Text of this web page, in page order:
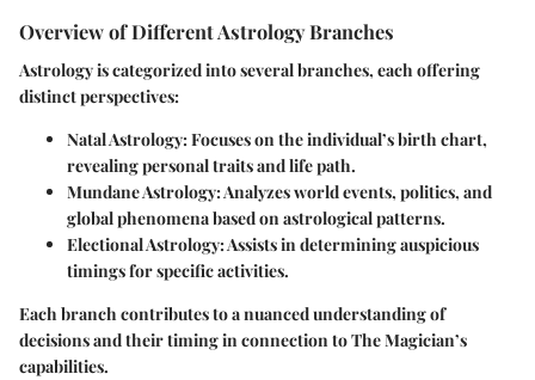
Overview of Different Astrology Branches
Astrology is categorized into several branches, each offering
distinct perspectives:
Natal Astrology: Focuses on the individual’s birth chart,
revealing personal traits and life path.
Mundane Astrology: Analyzes world events, politics, and
global phenomena based on astrological patterns.
Electional Astrology: Assists in determining auspicious
timings for specific activities.
Each branch contributes to a nuanced understanding of
decisions and their timing in connection to The Magician’s
capabilities.